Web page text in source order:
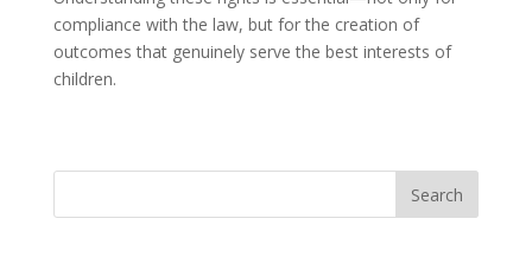
compliance with the law, but for the creation of
outcomes that genuinely serve the best interests of
children.